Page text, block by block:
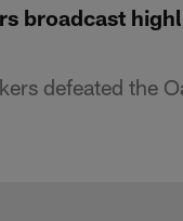
broadcast
defeated the